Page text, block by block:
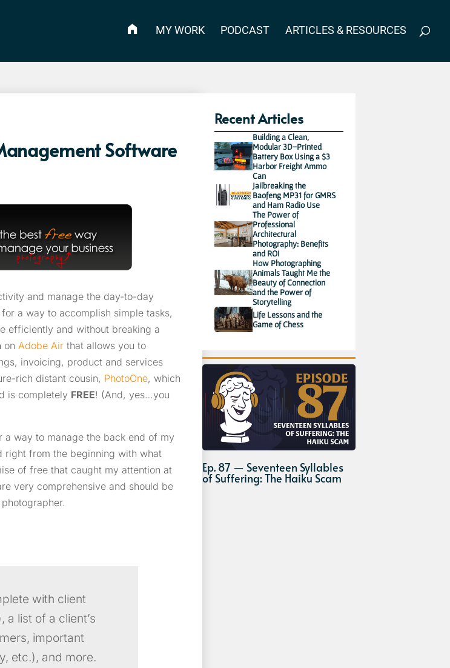
MY WORK PODCAST ARTICLES & RESOURCES
Software
and manage the day-to-day
a way to accomplish simple tasks,
efficiently and without breaking a
onAdobe Air that allows you to
invoicing, product and services
rich distant cousin, PhotoOne, which
is completely FREE! (And, yes…you
a way to manage the back end of my
right from the beginning with what
of free that caught my attention at
very comprehensive and should be
with client
a list of a client’s
important
etc.), and more.
Recent Articles
Building a Clean,
Modular 3D-Printed
Battery Box Using a $3
Harbor Freight Ammo
Can
Jailbreaking the
Baofeng MP31 for GMRS
and Ham Radio Use
The Power of
Professional
Architectural
Photography: Benefits
and ROI
How Photographing
Animals Taught Me the
Beauty of Connection
and the Power of
Storytelling
Life Lessons and the
Game of Chess
Ep. 87 — Seventeen Syllables
of Suffering: The Haiku Scam